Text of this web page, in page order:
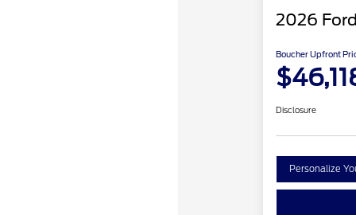
2026
Boucher Upfront
Disclosure
Personalize